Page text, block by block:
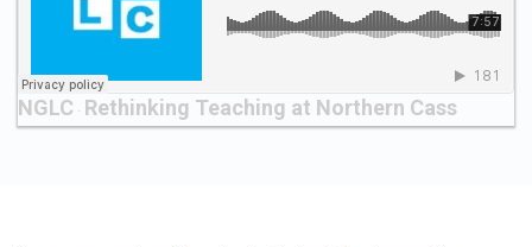
NGLC · Rethinking Teaching at Northern Cass